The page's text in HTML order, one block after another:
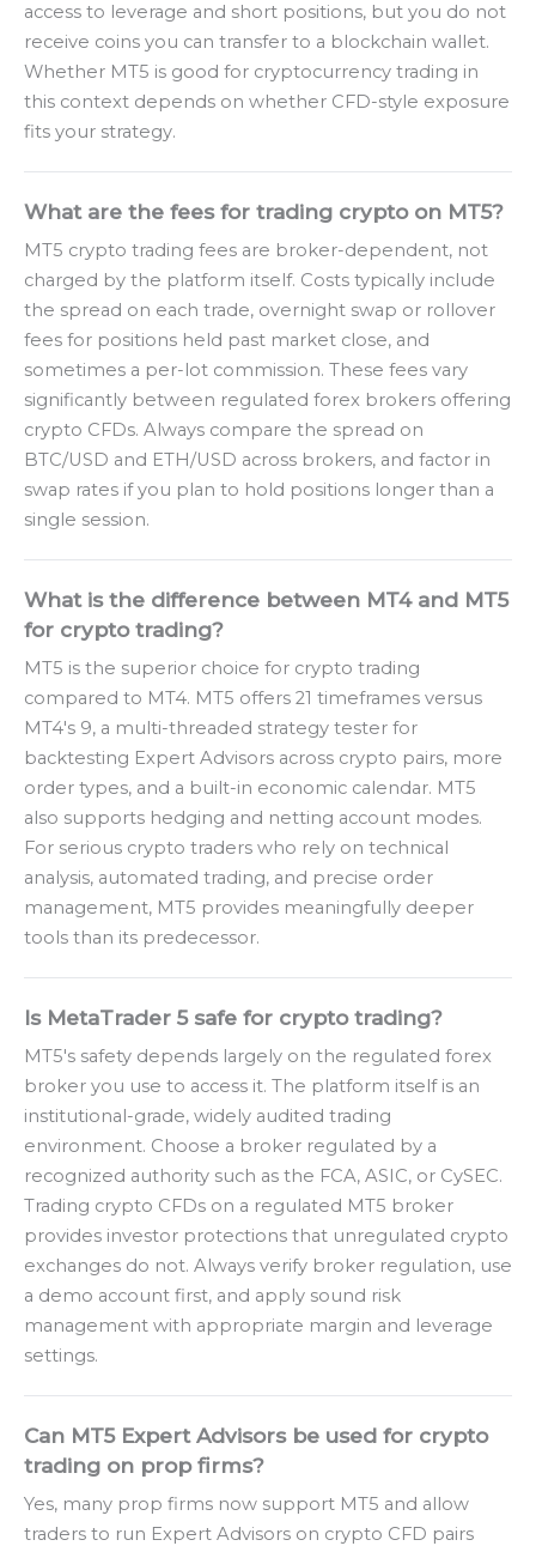
access to leverage and short positions, but you do not
receive coins you can transfer to a blockchain wallet.
Whether MT5 is good for cryptocurrency trading in
this context depends on whether CFD-style exposure
fits your strategy.
What are the fees for trading crypto on MT5?
MT5 crypto trading fees are broker-dependent, not
charged by the platform itself. Costs typically include
the spread on each trade, overnight swap or rollover
fees for positions held past market close, and
sometimes a per-lot commission. These fees vary
significantly between regulated forex brokers offering
crypto CFDs. Always compare the spread on
BTC/USD and ETH/USD across brokers, and factor in
swap rates if you plan to hold positions longer than a
single session.
What is the difference between MT4 and MT5
for crypto trading?
MT5 is the superior choice for crypto trading
compared to MT4. MT5 offers 21 timeframes versus
MT4's 9, a multi-threaded strategy tester for
backtesting Expert Advisors across crypto pairs, more
order types, and a built-in economic calendar. MT5
also supports hedging and netting account modes.
For serious crypto traders who rely on technical
analysis, automated trading, and precise order
management, MT5 provides meaningfully deeper
tools than its predecessor.
Is MetaTrader 5 safe for crypto trading?
MT5's safety depends largely on the regulated forex
broker you use to access it. The platform itself is an
institutional-grade, widely audited trading
environment. Choose a broker regulated by a
recognized authority such as the FCA, ASIC, or CySEC.
Trading crypto CFDs on a regulated MT5 broker
provides investor protections that unregulated crypto
exchanges do not. Always verify broker regulation, use
a demo account first, and apply sound risk
management with appropriate margin and leverage
settings.
Can MT5 Expert Advisors be used for crypto
trading on prop firms?
Yes, many prop firms now support MT5 and allow
traders to run Expert Advisors on crypto CFD pairs